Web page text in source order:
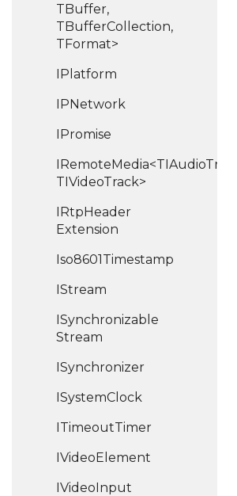
TBuffer,
TBufferCollection,
TFormat>
IPlatform
IPNetwork
IPromise
IRemoteMedia<TIAudioTrack,
TIVideoTrack>
IRtpHeader
Extension
Iso8601Timestamp
IStream
ISynchronizable
Stream
ISynchronizer
ISystemClock
ITimeoutTimer
IVideoElement
IVideoInput